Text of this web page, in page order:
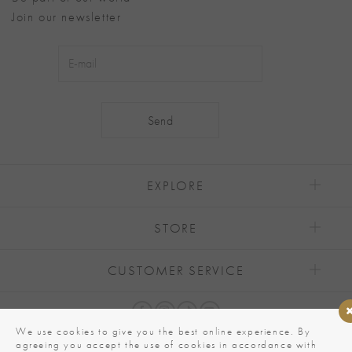
Join our newsletter
EXPLORE
STORE
CUSTOMER SERVICE
We use cookies to give you the best online experience. By
agreeing you accept the use of cookies in accordance with